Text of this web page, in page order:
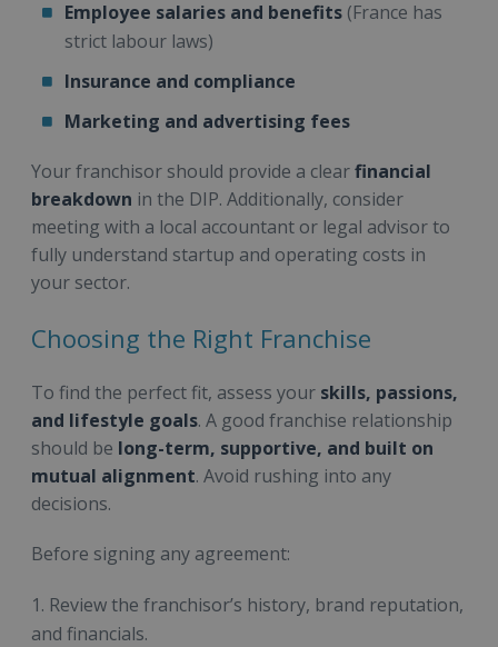
Employee salaries and benefits (France has
strict labour laws)
Insurance and compliance
Marketing and advertising fees
Your franchisor should provide a clearfinancial
breakdown in the DIP. Additionally, consider
meeting with a local accountant or legal advisor to
fully understand startup and operating costs in
your sector.
Choosing the Right Franchise
To find the perfect fit, assess your skills, passions,
and lifestyle goals. A good franchise relationship
should be long-term, supportive, and built on
mutual alignment. Avoid rushing into any
decisions.
Before signing any agreement:
Review the franchisor’s history, brand reputation,
and financials.